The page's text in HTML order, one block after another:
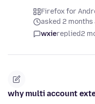
Firefox for
asked 2 months
wxiereplied2
why multi account